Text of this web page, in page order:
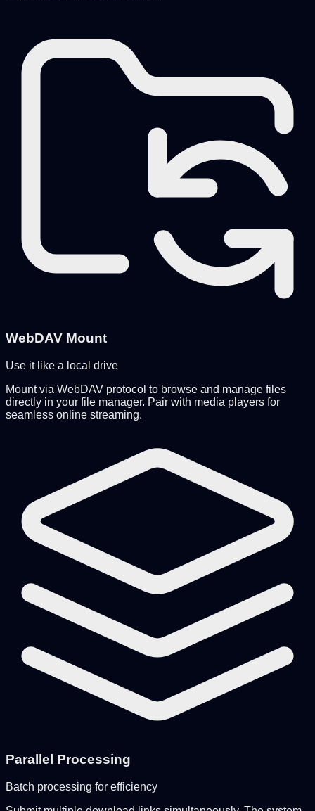
WebDAV Mount
Use it like a local drive
Mount via WebDAV protocol to browse and manage files
directly in your file manager. Pair with media players for
seamless online streaming.
Parallel Processing
Batch processing for efficiency